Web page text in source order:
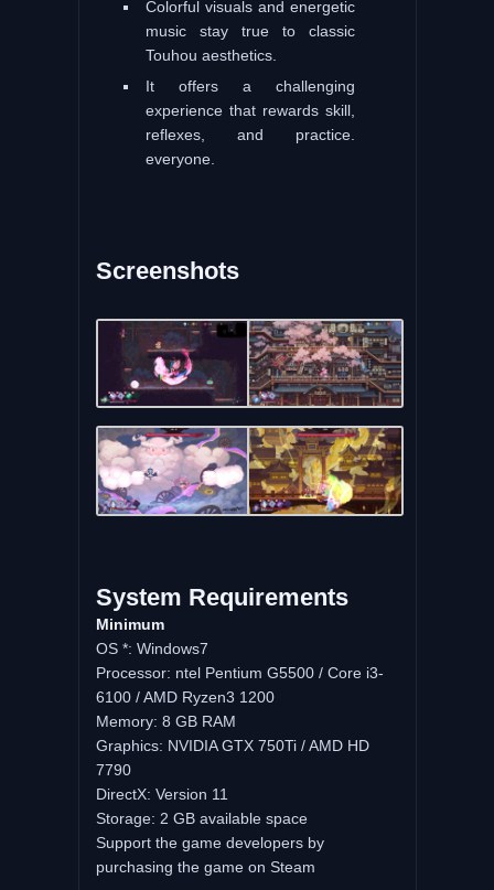
Colorful visuals and energetic
music stay true to classic
Touhou aesthetics.
It offers a challenging
experience that rewards skill,
reflexes, and practice.
everyone.
Screenshots
System Requirements
Minimum
OS *: Windows7
Processor: ntel Pentium G5500 / Core i3-
6100 / AMD Ryzen3 1200
Memory: 8 GB RAM
Graphics: NVIDIA GTX 750Ti / AMD HD
7790
DirectX: Version 11
Storage: 2 GB available space
Support the game developers by
purchasing the game on Steam